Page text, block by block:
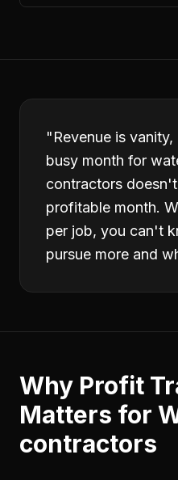
"Revenue is
busy month for
contractors
profitable month.
per job, you can't
pursue more and
Why Profit
Matters for
contractors